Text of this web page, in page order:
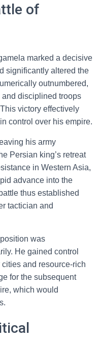
of
marked a decisive
significantly altered the
outnumbered,
disciplined troops
victory effectively
control over his empire.
his army
Persian king’s retreat
in Western Asia,
advance into the
thus established
tactician and
was
He gained control
and resource-rich
for the subsequent
which would